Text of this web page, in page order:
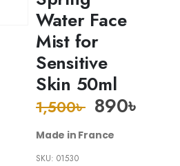
Water Face
Mist for
Sensitive
Skin 50ml
1,500৳ 890৳
Made in France
SKU:01530